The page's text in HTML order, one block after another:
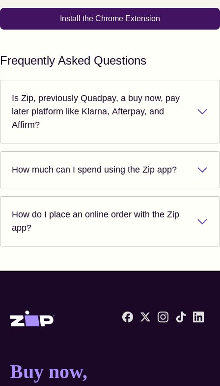
Install the Chrome Extension
Frequently Asked Questions
Is Zip, previously Quadpay, a buy now, pay
later platform like Klarna, Afterpay, and
Affirm?
How much can I spend using the Zip app?
How do I place an online order with the Zip
app?
Zip United States home
Buy now, pay later
Buy now,